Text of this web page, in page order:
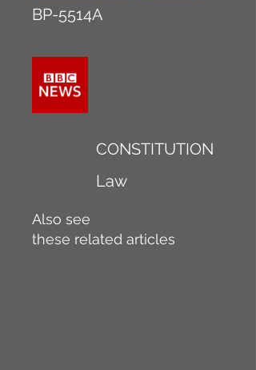
BP-5514A
CONSTITUTION
Law
Also see
these related articles